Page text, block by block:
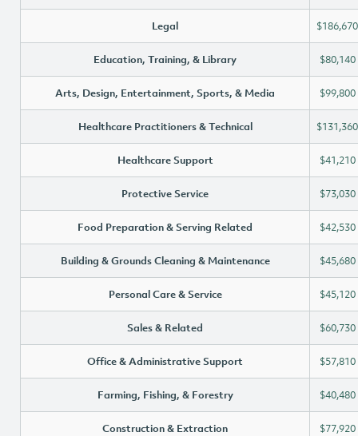
Legal $186,670
Education, Training, & Library $80,140
Arts, Design, Entertainment, Sports, & Media $99,800
Healthcare Practitioners & Technical $131,360
Healthcare Support $41,210
Protective Service $73,030
Food Preparation & Serving Related $42,530
Building & Grounds Cleaning & Maintenance $45,680
Personal Care & Service $45,120
Sales & Related $60,730
Office & Administrative Support $57,810
Farming, Fishing, & Forestry $40,480
Construction & Extraction $77,920